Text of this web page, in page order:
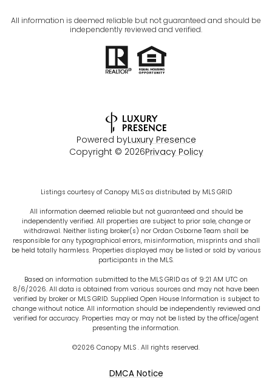
All information is deemed reliable but not guaranteed and should be
independently reviewed and verified.
Powered byLuxury Presence
Copyright © 2026Privacy Policy
Listings courtesy of Canopy MLS as distributed by MLS GRID
All information deemed reliable but not guaranteed and should be
independently verified. All properties are subject to prior sale, change or
withdrawal. Neither listing broker(s) nor Ordan Osborne Team shall be
responsible for any typographical errors, misinformation, misprints and shall
be held totally harmless. Properties displayed may be listed or sold by various
participants in the MLS.
Based on information submitted to the MLS GRID as of 9:21 AM UTC on
8/6/2026. All data is obtained from various sources and may not have been
verified by broker or MLS GRID. Supplied Open House Information is subject to
change without notice. All information should be independently reviewed and
verified for accuracy. Properties may or may not be listed by the office/agent
presenting the information.
©2026 Canopy MLS . All rights reserved.
DMCA Notice